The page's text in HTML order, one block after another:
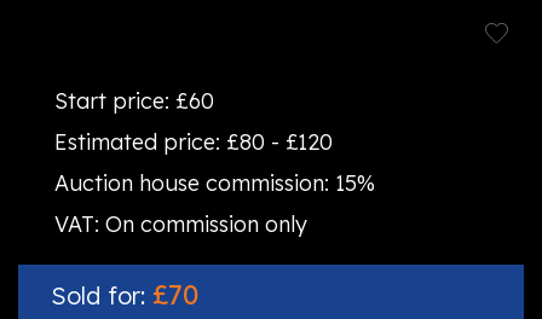
Start price: £60
Estimated price: £80 - £120
Auction house commission: 15%
VAT: On commission only
Sold for: £70